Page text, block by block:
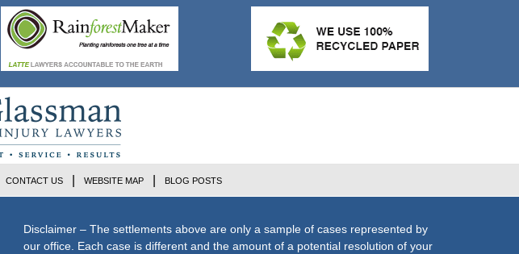
Disclaimer – The settlements above are only a sample of cases represented by
our office. Each case is different and the amount of a potential resolution of your
CONTACT US WEBSITE MAP BLOG POSTS